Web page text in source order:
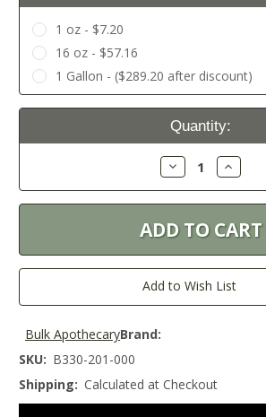
1 oz - $7.20
16 oz - $57.16
1 Gallon - ($289.20 after discount)
Current
Quantity:
Decrease
Quantity:
Increase
Quantity:
Add to Wish List
Brand:
Bulk Apothecary
SKU: B330-201-000
Shipping: Calculated at Checkout